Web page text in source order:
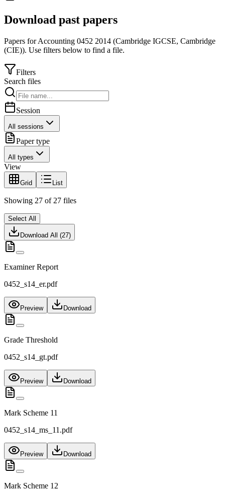
Download past papers
Papers forAccounting 0452 2014 (Cambridge IGCSE, Cambridge
(CIE)). Use filters below to find a file.
Filters
Search files
Session
All sessions
Paper type
All types
View
Grid List
Showing 27 of 27 files
Select All
Download All (27)
Examiner Report
0452_s14_er.pdf
Preview Download
Grade Threshold
0452_s14_gt.pdf
Preview Download
Mark Scheme 11
0452_s14_ms_11.pdf
Preview Download
Mark Scheme 12